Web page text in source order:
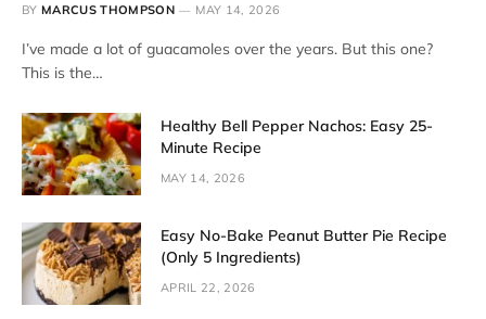
BY MARCUS THOMPSON MAY 14, 2026
I’ve made a lot of guacamoles over the years. But this one?
This is the…
Healthy Bell Pepper Nachos: Easy 25-
Minute Recipe
MAY 14, 2026
Easy No-Bake Peanut Butter Pie Recipe
(Only 5 Ingredients)
APRIL 22, 2026